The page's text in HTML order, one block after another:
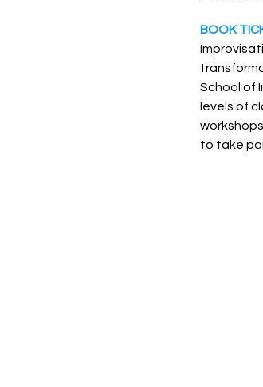
BOOK
School of
levels of
to take